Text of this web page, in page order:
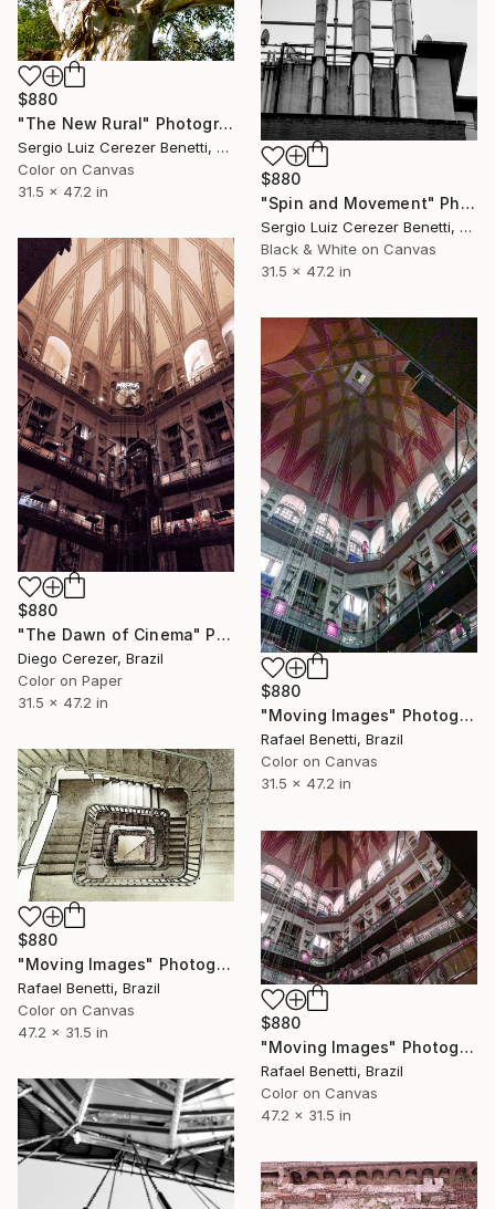
$880
"The New Rural" Photograph
Sergio Luiz Cerezer Benetti, Brazil
Color on Canvas
31.5 x 47.2 in
$880
"Spin and Movement" Photograph
Sergio Luiz Cerezer Benetti, Brazil
Black & White on Canvas
31.5 x 47.2 in
$880
"The Dawn of Cinema" Photograph
Diego Cerezer, Brazil
Color on Paper
31.5 x 47.2 in
$880
"Moving Images" Photograph
Rafael Benetti, Brazil
Color on Canvas
31.5 x 47.2 in
$880
"Moving Images" Photograph
Rafael Benetti, Brazil
Color on Canvas
47.2 x 31.5 in
$880
"Moving Images" Photograph
Rafael Benetti, Brazil
Color on Canvas
47.2 x 31.5 in